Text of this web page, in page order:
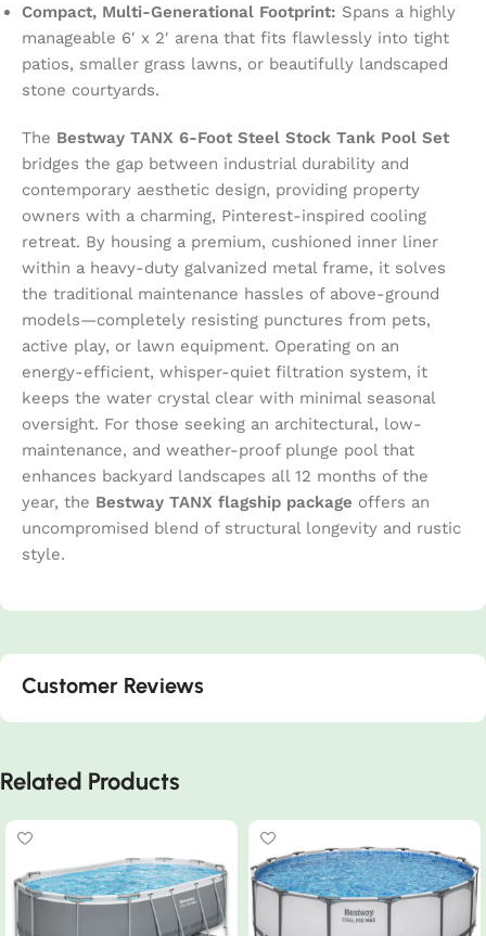
Compact, Multi-Generational Footprint: Spans a highly
manageable 6′ x 2′ arena that fits flawlessly into tight
patios, smaller grass lawns, or beautifully landscaped
stone courtyards.
The Bestway TANX 6-Foot Steel Stock Tank Pool Set
bridges the gap between industrial durability and
contemporary aesthetic design, providing property
owners with a charming, Pinterest-inspired cooling
retreat. By housing a premium, cushioned inner liner
within a heavy-duty galvanized metal frame, it solves
the traditional maintenance hassles of above-ground
models—completely resisting punctures from pets,
active play, or lawn equipment. Operating on an
energy-efficient, whisper-quiet filtration system, it
keeps the water crystal clear with minimal seasonal
oversight. For those seeking an architectural, low-
maintenance, and weather-proof plunge pool that
enhances backyard landscapes all 12 months of the
year, the Bestway TANX flagship package offers an
uncompromised blend of structural longevity and rustic
style.
Customer Reviews
Related Products